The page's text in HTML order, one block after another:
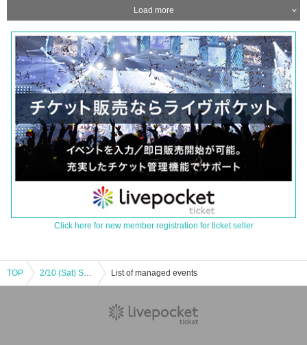
Load more
Click here for new member registration for ticket seller
TOP 2/10 (Sat) Shonan United BCVS Fukui Blowwinds List of managed events